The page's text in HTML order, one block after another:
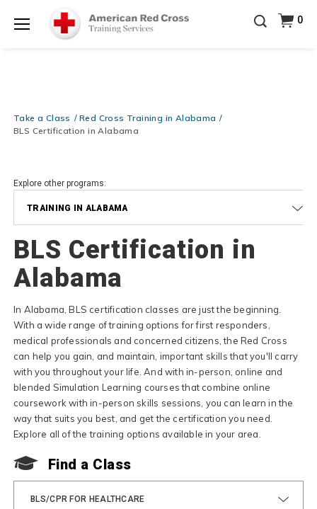
Prepare and Respond with Confidence — FREE
SHIPPING on ALL Books & DVDs!Use Coupon Code
WATERSAFETYat checkout!Shop Now >
Training Supplies! Use Coupon CodeCPRTRAINING
at checkout!Shop Now >
0
Take a Class
Red Cross Training in Alabama
BLS Certification in Alabama
Explore other programs:
TRAINING IN ALABAMA
BLS Certification in
Alabama
In Alabama, BLS certification classes are just the beginning.
With a wide range of training options for first responders,
medical professionals and concerned citizens, the Red Cross
can help you gain, and maintain, important skills that you'll carry
with you throughout your life. And with in-person, online and
blended Simulation Learning courses that combine online
coursework with in-person skills sessions, you can learn in the
way that suits you best, and get the certification you need.
Explore all of the training options available in your area.
Find a Class
BLS/CPR FOR HEALTHCARE